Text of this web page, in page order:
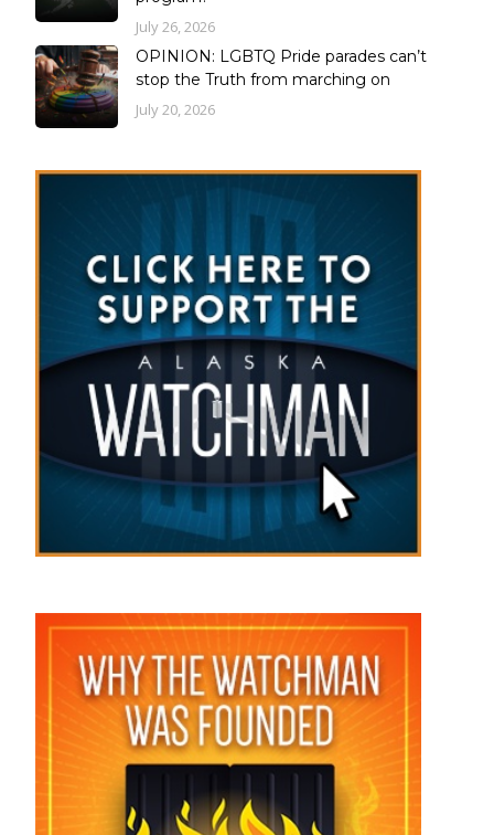
July 26, 2026
OPINION: LGBTQ Pride parades can’t
stop the Truth from marching on
July 20, 2026